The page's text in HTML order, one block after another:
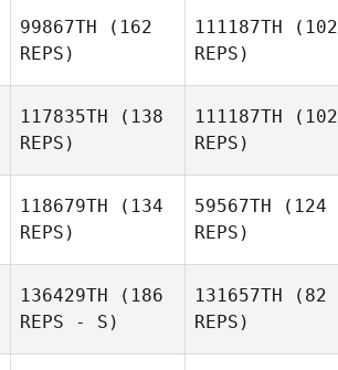
Rodríguez
Fernández
99867TH (162
REPS)
Christopher Morales
111187TH (102
REPS)
117835TH (138
REPS)
Angelica
Villagrana
111187TH (102
REPS)
118679TH (134
REPS)
59567TH (124
REPS)
136429TH (186
REPS - S)
131657TH (82
REPS)